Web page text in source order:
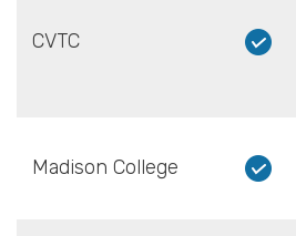
CVTC
Madison College